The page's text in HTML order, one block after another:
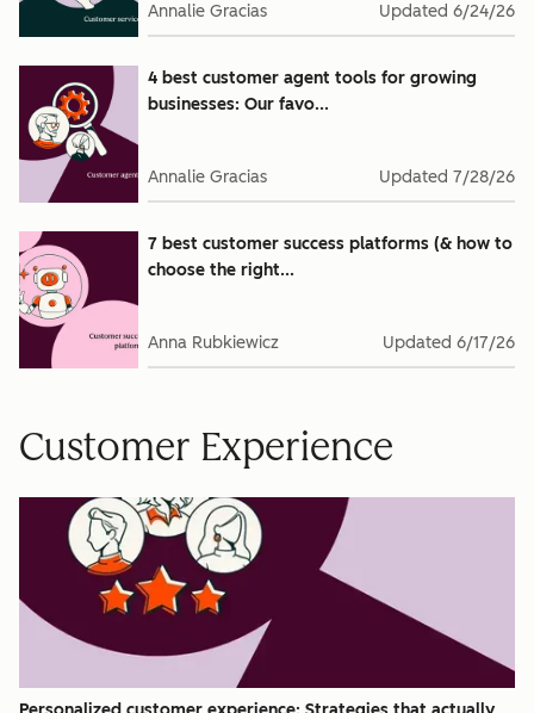
Annalie Gracias Updated 6/24/26
4 best customer agent tools for growing
businesses: Our favo...
Annalie Gracias Updated 7/28/26
7 best customer success platforms (& how to
choose the right...
Anna Rubkiewicz Updated 6/17/26
Customer Experience